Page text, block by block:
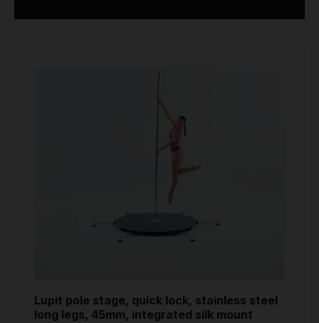
Lupit pole stage, quick lock, stainless steel
long legs, 45mm, integrated silk mount